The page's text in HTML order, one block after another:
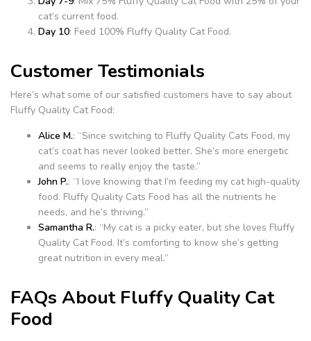
cat’s current food.
Day 10: Feed 100% Fluffy Quality Cat Food.
Customer Testimonials
Here’s what some of our satisfied customers have to say about
Fluffy Quality Cat Food:
Alice M.: “Since switching to Fluffy Quality Cats Food, my
cat’s coat has never looked better. She’s more energetic
and seems to really enjoy the taste.”
John P.: “I love knowing that I’m feeding my cat high-quality
food. Fluffy Quality Cats Food has all the nutrients he
needs, and he’s thriving.”
Samantha R.: “My cat is a picky eater, but she loves Fluffy
Quality Cat Food. It’s comforting to know she’s getting
great nutrition in every meal.”
FAQs About Fluffy Quality Cat
Food